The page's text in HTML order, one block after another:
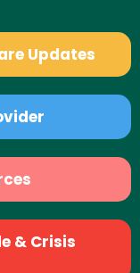
Updates
& Crisis